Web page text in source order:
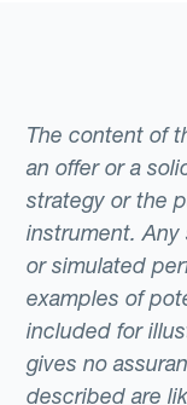
The content of
an offer or a
strategy or the
instrument.
or simulated
examples of
included for
gives no
described are